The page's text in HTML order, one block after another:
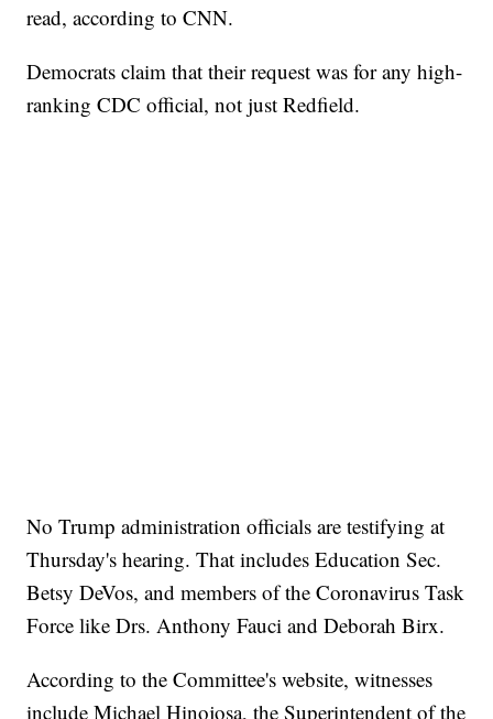
read, according to CNN.
Democrats claim that their request was for any high-
ranking CDC official, not just Redfield.
No Trump administration officials are testifying at
Thursday's hearing. That includes Education Sec.
Betsy DeVos, and members of the Coronavirus Task
Force like Drs. Anthony Fauci and Deborah Birx.
According to the Committee's website, witnesses
include Michael Hinojosa, the Superintendent of the